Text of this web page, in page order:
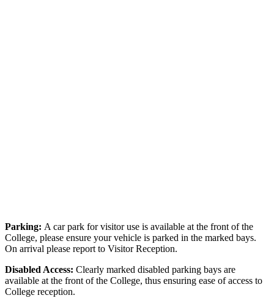
Parking: A car park for visitor use is available at the front of the
College, please ensure your vehicle is parked in the marked bays.
On arrival please report to Visitor Reception.
Disabled Access: Clearly marked disabled parking bays are
available at the front of the College, thus ensuring ease of access to
College reception.